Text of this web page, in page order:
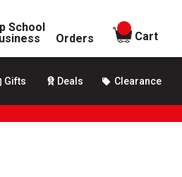
School
Orders
items in
Cart
Gifts Deals Clearance